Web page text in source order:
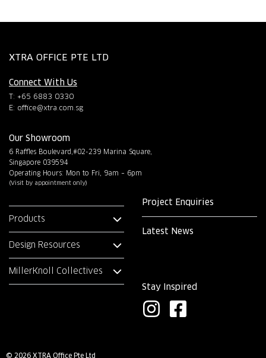
XTRA OFFICE PTE LTD
Connect With Us
T: +65 6883 0330
E: office@xtra.com.sg
Our Showroom
6 Raffles Boulevard,#02-239 Marina Square,
Singapore 039594
Operating Hours: Mon to Fri, 9am – 6pm
(Visit by appointment only)
Products
Design Resources
MillerKnoll Collectives
Project Enquiries
Latest News
Stay Inspired
I F
© 2026 XTRA Office Pte Ltd